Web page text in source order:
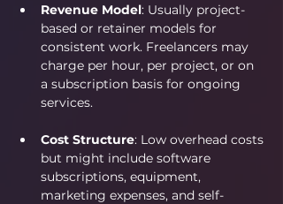
Revenue Model: Usually project-
based or retainer models for
consistent work. Freelancers may
charge per hour, per project, or on
a subscription basis for ongoing
services.
Cost Structure: Low overhead costs
but might include software
subscriptions, equipment,
marketing expenses, and self-